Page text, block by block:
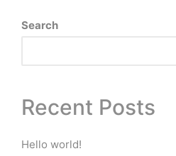
Search
Recent Posts
Hello world!